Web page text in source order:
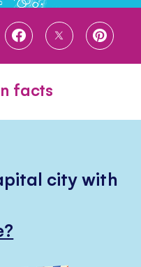
SHARE
SHARE
SHARE
facts
city with